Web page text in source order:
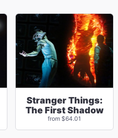
Stranger Things:
The First Shadow
from $64.01